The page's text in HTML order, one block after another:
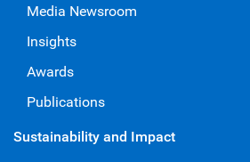
Media Newsroom
Insights
Awards
Publications
Sustainability and Impact